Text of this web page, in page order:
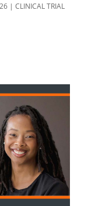
|CLINICAL TRIAL